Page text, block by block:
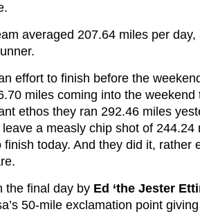
averaged 207.64 miles per
effort to finish before the
miles coming into the weekend
ethos they ran 292.46 miles
a measly chip shot of 244.24
finish today. And they did it, rather
the final day by Ed ‘the Jester
50-mile exclamation point